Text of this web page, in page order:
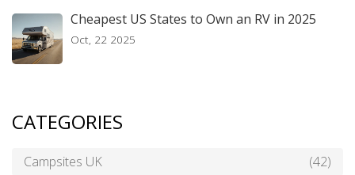
Cheapest US States to Own an RV in 2025
Oct, 22 2025
CATEGORIES
Campsites UK (42)